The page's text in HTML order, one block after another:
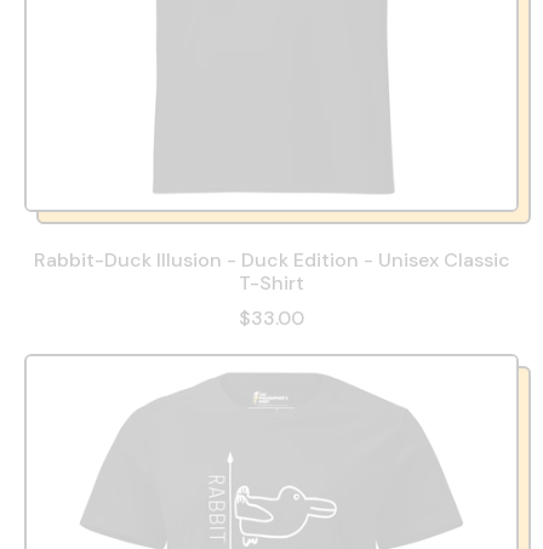
Rabbit-Duck Illusion - Duck Edition - Unisex Classic
T-Shirt
$33.00